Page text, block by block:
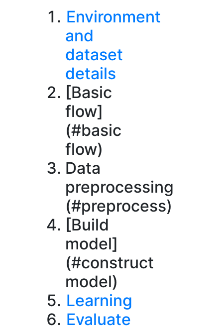
Environment
and
dataset
details
[Basic
flow]
(#basic
flow)
Data
preprocessing
(#preprocess)
[Build
model]
(#construct
model)
Learning
Evaluate